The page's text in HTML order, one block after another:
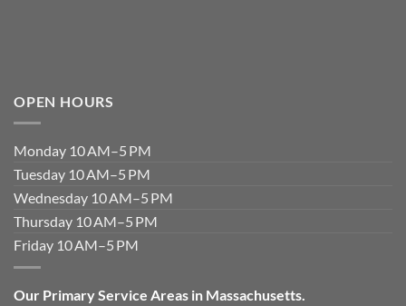
OPEN HOURS
Monday 10 AM–5 PM
Tuesday 10 AM–5 PM
Wednesday 10 AM–5 PM
Thursday 10 AM–5 PM
Friday 10 AM–5 PM
Our Primary Service Areas in Massachusetts.